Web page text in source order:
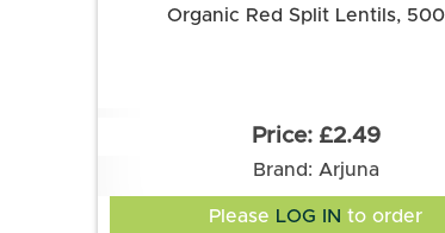
Organic Red Split Lentils,
£2.49
Brand: Arjuna
Please LOG IN to order